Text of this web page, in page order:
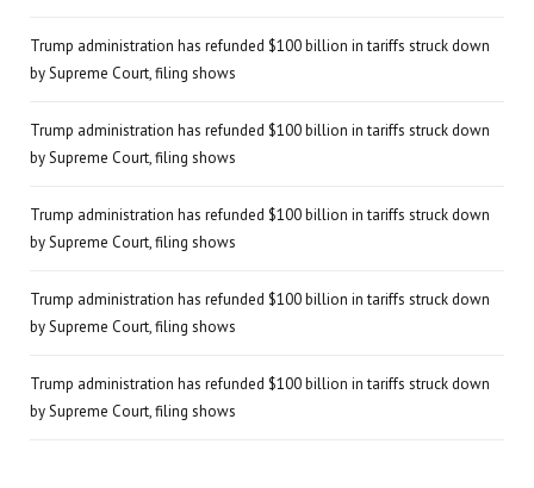
Trump administration has refunded $100 billion in tariffs struck down
by Supreme Court, filing shows
Trump administration has refunded $100 billion in tariffs struck down
by Supreme Court, filing shows
Trump administration has refunded $100 billion in tariffs struck down
by Supreme Court, filing shows
Trump administration has refunded $100 billion in tariffs struck down
by Supreme Court, filing shows
Trump administration has refunded $100 billion in tariffs struck down
by Supreme Court, filing shows